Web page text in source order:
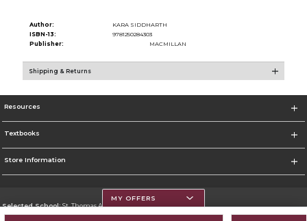
Author:
KARA SIDDHARTH
ISBN-13:
9781250284303
Publisher:
MACMILLAN
Shipping & Returns
Resources
Textbooks
Store Information
Selected School:St. Thomas Aquinas College
MY OFFERS